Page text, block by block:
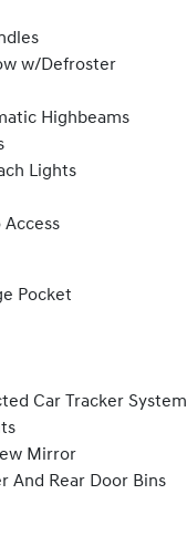
w/Defroster
Highbeams
Lights
Pocket
Car Tracker System
Mirror
And Rear Door Bins